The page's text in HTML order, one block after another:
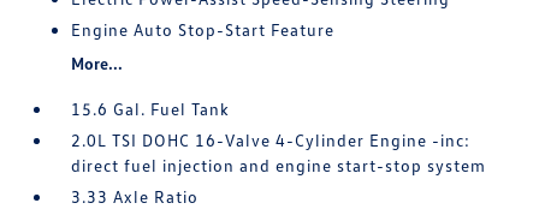
Engine Auto Stop-Start Feature
More...
15.6 Gal. Fuel Tank
2.0L TSI DOHC 16-Valve 4-Cylinder Engine -inc:
direct fuel injection and engine start-stop system
3.33 Axle Ratio